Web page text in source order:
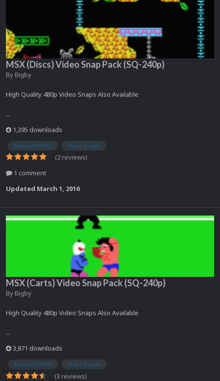
MSX (Discs) Video Snap Pack (SQ-240p)
By Bigby
High Quality 480p Video Snaps Also Available
...
1,395 downloads
Microsoft MSX Video Snaps
(2 reviews)
1 comment
Updated March 1, 2016
MSX (Carts) Video Snap Pack (SQ-240p)
By Bigby
High Quality 480p Video Snaps Also Available
...
3,871 downloads
Microsoft MSX Video Snaps
(3 reviews)